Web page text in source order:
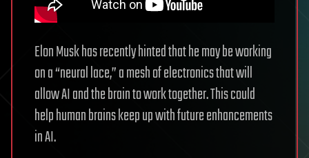
Elon Musk has recently hinted that he may be working
on a “neural lace,” a mesh of electronics that will
allow AI and the brain to work together. This could
help human brains keep up with future enhancements
in AI.